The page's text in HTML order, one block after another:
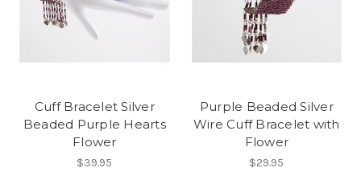
Cuff Bracelet Silver
Beaded Purple Hearts
Flower
$39.95
Purple Beaded Silver
Wire Cuff Bracelet with
Flower
$29.95